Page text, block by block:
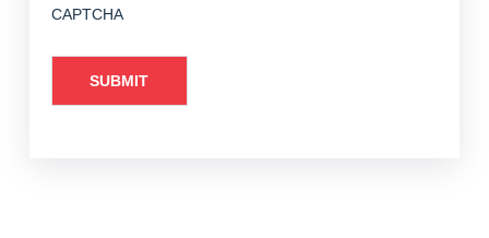
CAPTCHA